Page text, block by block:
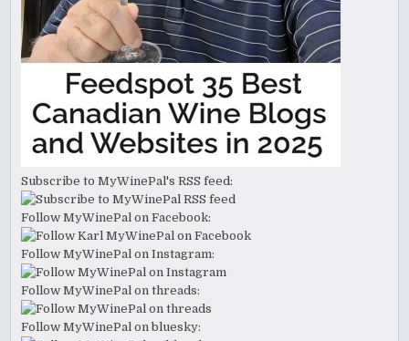
Subscribe to MyWinePal's RSS feed:
Follow MyWinePal on Facebook:
Follow MyWinePal on Instagram:
Follow MyWinePal on threads:
Follow MyWinePal on bluesky: